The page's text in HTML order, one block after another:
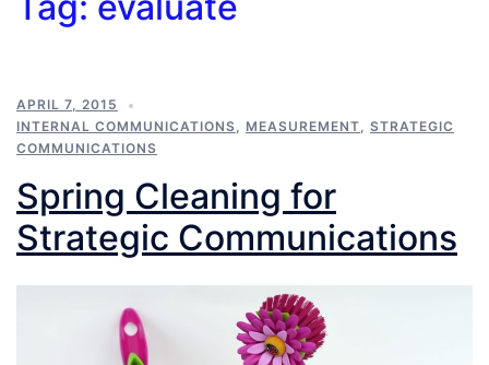
APRIL 7, 2015
INTERNAL COMMUNICATIONS, MEASUREMENT, STRATEGIC
COMMUNICATIONS
Spring Cleaning for
Strategic Communications